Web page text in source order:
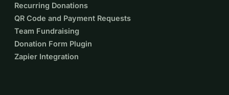
Recurring Donations
QR Code and Payment Requests
Team Fundraising
Donation Form Plugin
Zapier Integration